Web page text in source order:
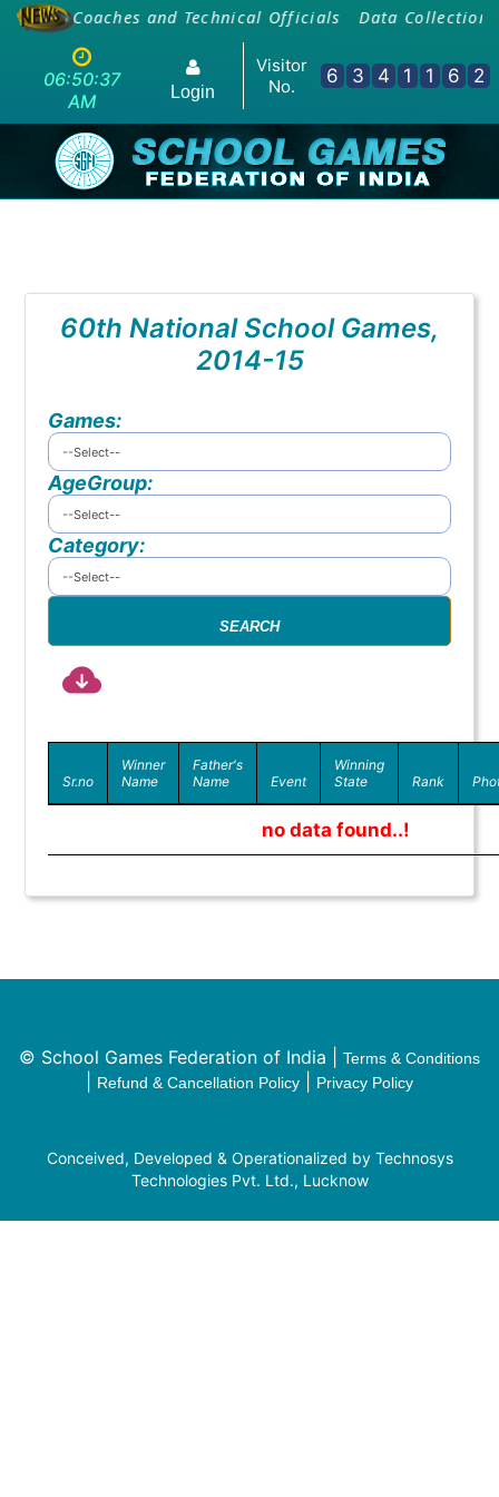
Of Coaches and Technical Officials Data Collection
06:50:37
AM
Login
Visitor
No.
6 3 4 1 1 6 2
60th National School Games,
2014-15
Games:
AgeGroup:
Category:
Sr.no
Winner
Name
Father's
Name
Event
Winning
State
Rank
no data found..!
© School Games Federation of India | Terms & Conditions
Refund & Cancellation Policy Privacy Policy
Conceived, Developed & Operationalized by Technosys
Technologies Pvt. Ltd., Lucknow